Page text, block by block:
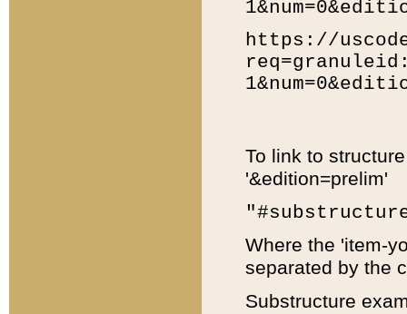
https://
To link to
'&edition=prelim'
Where the 'item-
separated by the
Substructure